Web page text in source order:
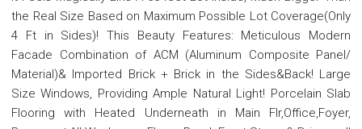
the Real Size Based on Maximum Possible Lot Coverage(Only
4 Ft in Sides)! This Beauty Features: Meticulous Modern
Facade Combination of ACM (Aluminum Composite Panel/
Material)& Imported Brick + Brick in the Sides&Back! Large
Size Windows, Providing Ample Natural Light! Porcelain Slab
Flooring with Heated Underneath in Main Flr,Office,Foyer,